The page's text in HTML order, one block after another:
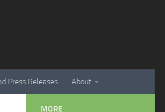
Press Releases About
MORE